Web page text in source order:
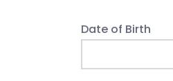
Date of Birth